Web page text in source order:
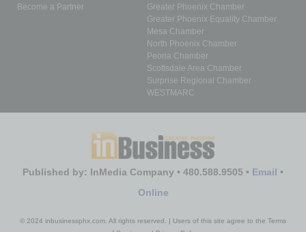
Become a Partner
Greater Phoenix Chamber
Greater Phoenix Equality Chamber
Mesa Chamber
North Phoenix Chamber
Peoria Chamber
Scottsdale Area Chamber
Surprise Regional Chamber
WESTMARC
Published by: InMedia Company • 480.588.9505 • Email •
Online
© 2024 inbusinessphx.com. All rights reserved. | Users of this site agree to the Terms